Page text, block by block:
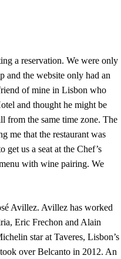
a reservation. We were only
and the website only had an
of mine in Lisbon who
and thought he might be
from the same time zone. The
me that the restaurant was
us a seat at the Chef’s
with wine pairing. We
Avillez. Avillez has worked
Eric Frechon and Alain
star at Taveres, Lisbon’s
over Belcanto in 2012. An